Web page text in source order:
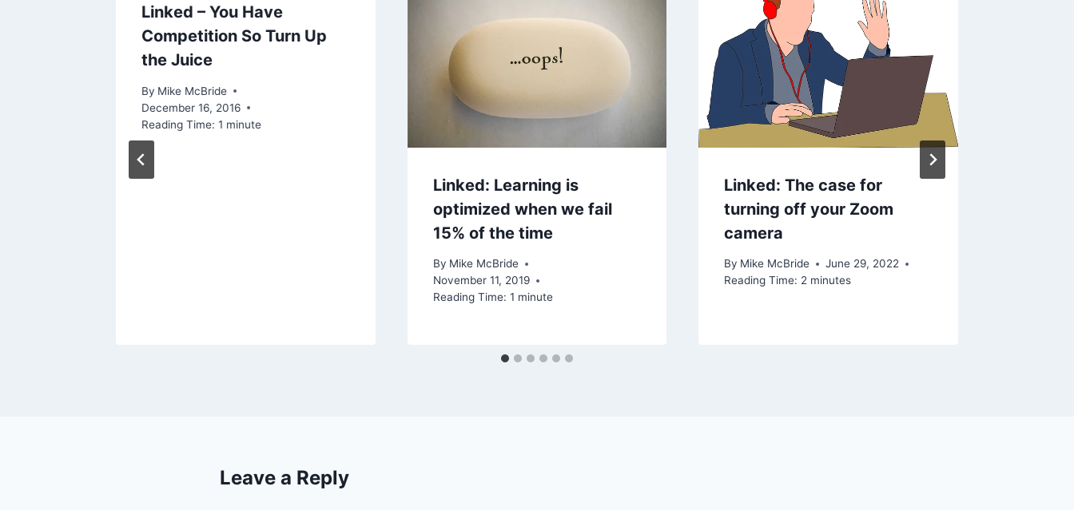
Linked – You Have
Competition So Turn Up
the Juice
By Mike McBride
December 16, 2016
Reading Time: 1 minute
Linked: Learning is
optimized when we fail
15% of the time
By Mike McBride
November 11, 2019
Reading Time: 1 minute
Linked: The case for
turning off your Zoom
camera
By Mike McBride
June 29, 2022
Reading Time: 2 minutes
Leave a Reply